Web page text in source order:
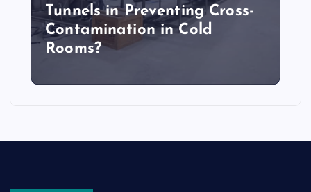
Tunnels in Preventing Cross-
Contamination in Cold
Rooms?